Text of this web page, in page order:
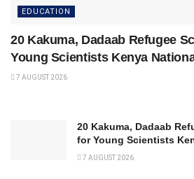
EDUCATION
20 Kakuma, Dadaab Refugee
Young Scientists Kenya
7 AUGUST 2026
20 Kakuma, Dadaab
for Young Scientists
7 AUGUST 2026